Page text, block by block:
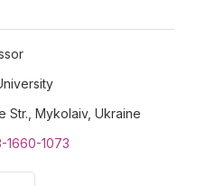
Str., Mykolaiv, Ukraine
1073